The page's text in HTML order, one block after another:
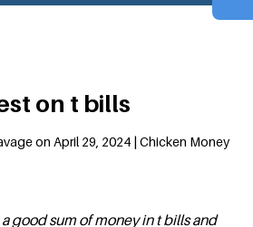
on t bills
on April 29, 2024 | Chicken Money
a good sum of money in t bills and